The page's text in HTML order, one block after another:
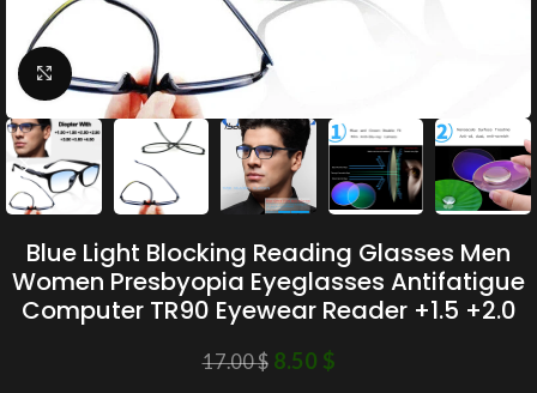
Click to enlarge
Blue Light Blocking Reading Glasses Men
Women Presbyopia Eyeglasses Antifatigue
Computer TR90 Eyewear Reader +1.5 +2.0
17.00$ 8.50 $